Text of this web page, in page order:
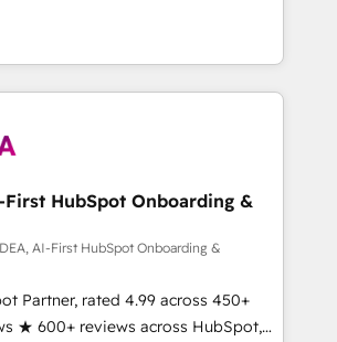
GTM strategy with technical
the right problem with the right
with both HubSpot and Clay,
generation, data intelligence,
at $1,5k 💵 - Speed: Launch
across five
HubSpot
than
- Migrations: We convert
First HubSpot Onboarding &
AI-First HubSpot Onboarding &
Partner, rated 4.99 across 450+
★ 600+ reviews across HubSpot,